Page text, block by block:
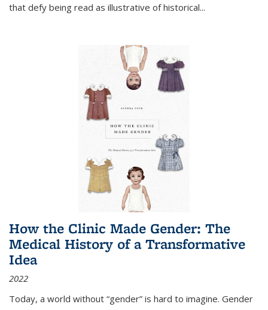
that defy being read as illustrative of historical...
How the Clinic Made Gender: The
Medical History of a Transformative
Idea
2022
Today, a world without “gender” is hard to imagine. Gender